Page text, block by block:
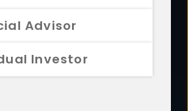
Advisor
Investor